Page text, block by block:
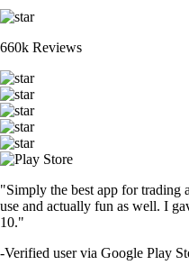
660k Reviews
"Simply the best app for trading
use and actually fun as well. I
10."
-Verified user via Google Play